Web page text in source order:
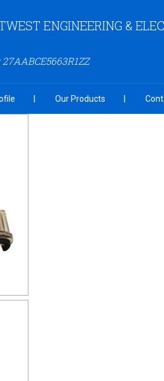
ENGINEERING &
27AABCE5663R1ZZ
Our Products